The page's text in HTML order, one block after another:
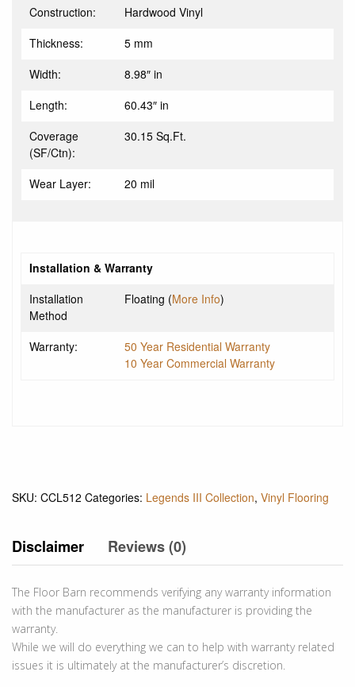
Construction:
Hardwood Vinyl
Thickness:
5 mm
Width:
8.98″ in
Length:
60.43″ in
Coverage
(SF/Ctn):
30.15 Sq.Ft.
Wear Layer: 20 mil
Installation & Warranty
Installation
Method
Floating (More Info)
Warranty:
50 Year Residential Warranty
10 Year Commercial Warranty
SKU: CCL512 Categories: Legends III Collection, Vinyl Flooring
Disclaimer Reviews (0)
The Floor Barn recommends verifying any warranty information
with the manufacturer as the manufacturer is providing the
warranty.
While we will do everything we can to help with warranty related
issues it is ultimately at the manufacturer’s discretion.